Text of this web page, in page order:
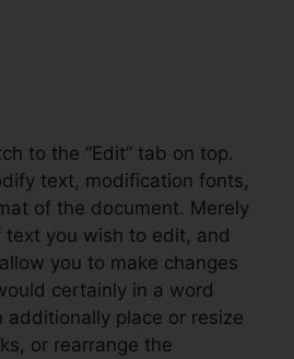
to the “Edit” tab on top.
text, modification fonts,
of the document. Merely
text you wish to edit, and
you to make changes
certainly in a word
additionally place or resize
or rearrange the